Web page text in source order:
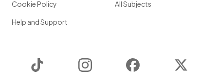
Cookie Policy
Help and Support
All Subjects
Instagram Facebook